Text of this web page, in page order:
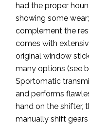
had the proper
showing some
complement the
comes with
original window
many options (see
Sportomatic
and performs
hand on the shifter,
manually shift